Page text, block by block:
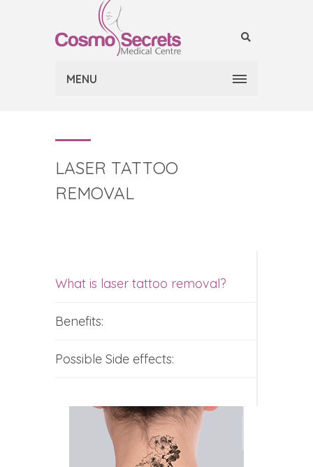
MENU
LASER TATTOO
REMOVAL
What is laser tattoo removal?
Benefits:
Possible Side effects: